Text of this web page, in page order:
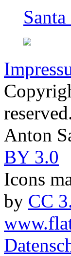
Anton
BY 3.0
Icons
by CC